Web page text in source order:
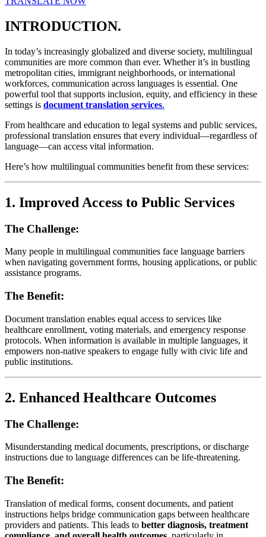
INTRODUCTION.
In today’s increasingly globalized and diverse society, multilingual
communities are more common than ever. Whether it’s in bustling
metropolitan cities, immigrant neighborhoods, or international
workforces, communication across languages is essential. One
powerful tool that supports inclusion, equity, and efficiency in these
settings is document translation services.
From healthcare and education to legal systems and public services,
professional translation ensures that every individual—regardless of
language—can access vital information.
Here’s how multilingual communities benefit from these services:
1. Improved Access to Public Services
The Challenge:
Many people in multilingual communities face language barriers
when navigating government forms, housing applications, or public
assistance programs.
The Benefit:
Document translation enables equal access to services like
healthcare enrollment, voting materials, and emergency response
protocols. When information is available in multiple languages, it
empowers non-native speakers to engage fully with civic life and
public institutions.
2. Enhanced Healthcare Outcomes
The Challenge:
Misunderstanding medical documents, prescriptions, or discharge
instructions due to language differences can be life-threatening.
The Benefit:
Translation of medical forms, consent documents, and patient
instructions helps bridge communication gaps between healthcare
providers and patients. This leads to better diagnosis, treatment